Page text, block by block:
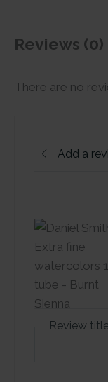
Reviews (0)
There are no
Add a
Review